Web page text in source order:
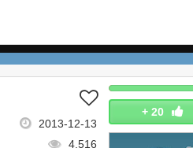
+ 20
2013-12-13
4,516